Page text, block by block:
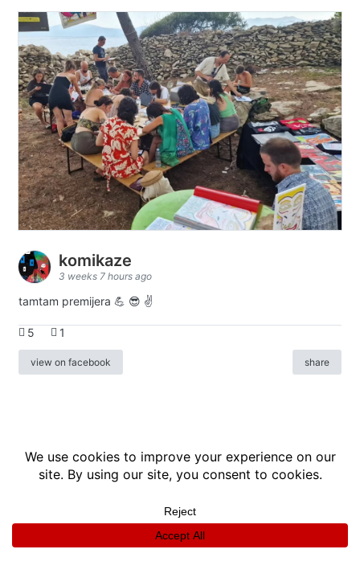
komikaze
3 weeks 7 hours ago
tamtam premijera 💪 😎 ✌️
5 1
view on facebook share